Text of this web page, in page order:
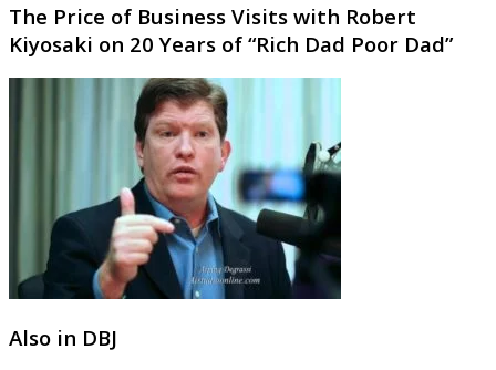
The Price of Business Visits with Robert
Kiyosaki on 20 Years of “Rich Dad Poor Dad”
Also in DBJ